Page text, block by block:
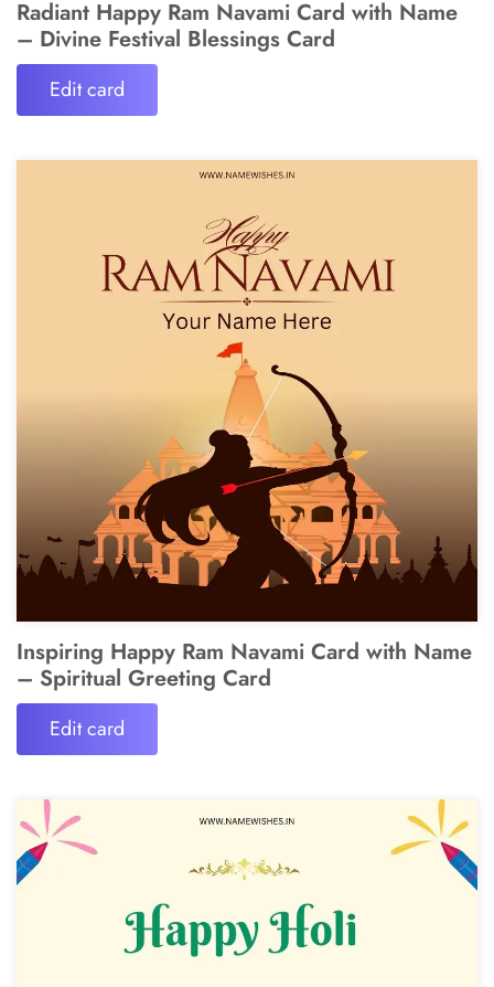
Radiant Happy Ram Navami Card with Name
– Divine Festival Blessings Card
Edit card
Inspiring Happy Ram Navami Card with Name
– Spiritual Greeting Card
Edit card